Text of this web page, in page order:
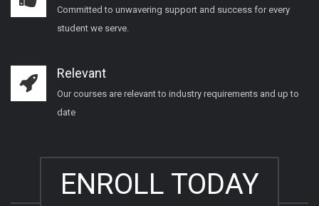
Committed to unwavering support and success for every
student we serve.
Relevant
Our courses are relevant to industry requirements and up to
date
ENROLL TODAY